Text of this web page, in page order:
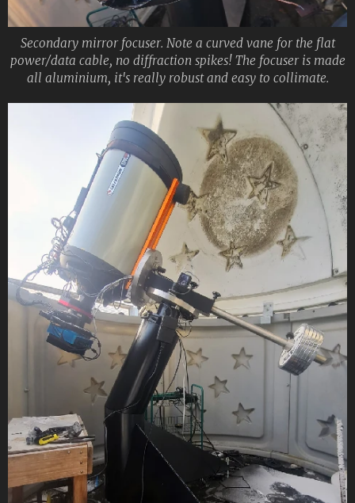
Secondary mirror focuser. Note a curved vane for the flat
power/data cable, no diffraction spikes! The focuser is made
all aluminium, it's really robust and easy to collimate.